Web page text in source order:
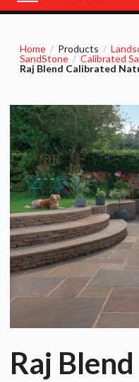
Home / Products /
SandStone / Calibrated
Raj Blend Calibrated
Raj